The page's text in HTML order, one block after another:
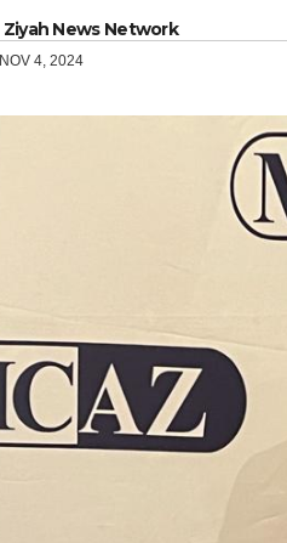
Ziyah News Network
NOV 4, 2024